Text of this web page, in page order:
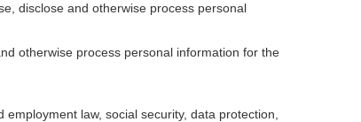
disclose and otherwise process personal
otherwise process personal information for the
law, social security, data protection,